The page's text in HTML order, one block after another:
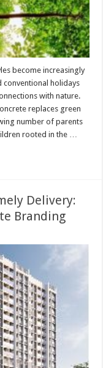
become increasingly
conventional holidays
with nature.
replaces green
number of parents
rooted in the …
Delivery:
Branding